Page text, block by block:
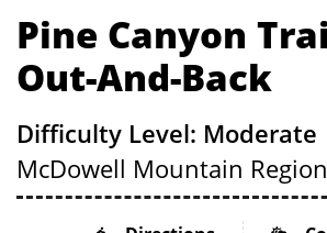
Pine Canyon
Out-And-Back
Difficulty Level: Moderate
McDowell Mountain